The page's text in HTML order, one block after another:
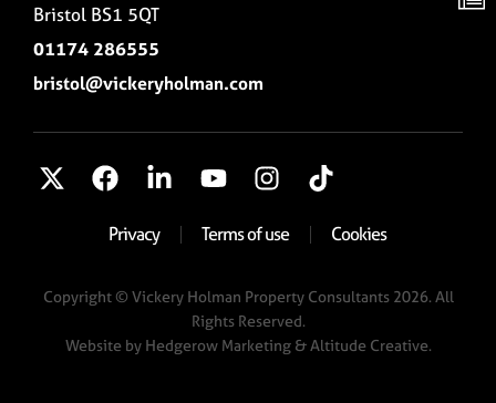
Bristol BS1 5QT
01174 286555
bristol@vickeryholman.com
Privacy Terms of use Cookies
Copyright © Vickery Holman Property Consultants 2026. All
Rights Reserved.
Website by Hedgerow Marketing& Altitude Creative.